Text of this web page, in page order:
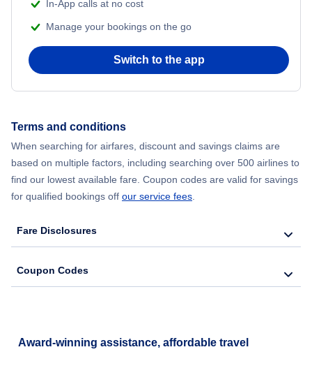
Flights from Delhi to New York City
Flights from Chicago to Delhi
Flights from New York City to Barcelona
In-App calls at no cost
Manage your bookings on the go
Switch to the app
Terms and conditions
When searching for airfares, discount and savings claims are
based on multiple factors, including searching over 500 airlines to
find our lowest available fare. Coupon codes are valid for savings
for qualified bookings off our service fees.
Fare Disclosures
Coupon Codes
Award-winning assistance, affordable travel